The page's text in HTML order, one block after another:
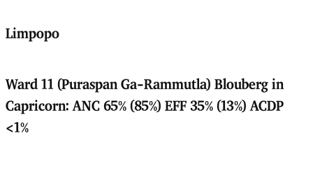
Limpopo
Ward 11 (Puraspan Ga-Rammutla) Blouberg in
Capricorn: ANC 65% (85%) EFF 35% (13%) ACDP
<1%